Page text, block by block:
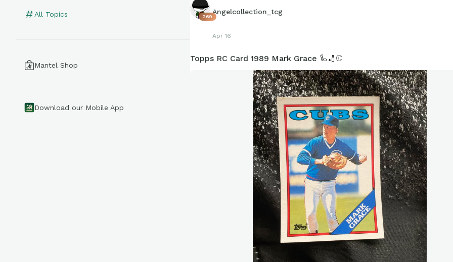
All Topics
Mantel Shop
Download our Mobile App
269
Angelcollection_tcg
Apr 16
Topps RC Card 1989 Mark Grace 🦾🏏⚾️